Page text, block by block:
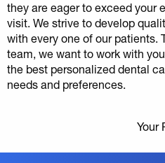
they are eager to exceed your
visit. We strive to develop
with every one of our patients.
team, we want to work with
the best personalized dental
needs and preferences.
Your